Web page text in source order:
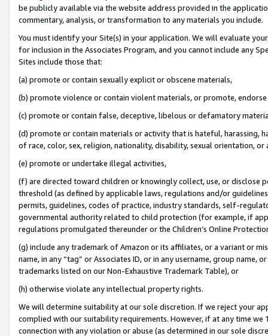
be publicly available via the website address provided in the
commentary, analysis, or transformation to any materials you include.
You must identify your Site(s) in your application. We will evaluate
for inclusion in the Associates Program, and you cannot include any
Sites include those that:
(a) promote or contain sexually explicit or obscene materials,
(b) promote violence or contain violent materials, or promote,
(c) promote or contain false, deceptive, libelous or defamatory
(d) promote or contain materials or activity that is hateful, harassing,
of race, color, sex, religion, nationality, disability, sexual orientation, or
(e) promote or undertake illegal activities,
(f) are directed toward children or knowingly collect, use, or
threshold (as defined by applicable laws, regulations and/or
permits, guidelines, codes of practice, industry standards, self-
governmental authority related to child protection (for example, if
regulations promulgated thereunder or the Children’s Online
(g) include any trademark of Amazon or its affiliates, or a variant or
name, in any “tag” or Associates ID, or in any username, group
trademarks listed on our Non-Exhaustive Trademark Table), or
(h) otherwise violate any intellectual property rights.
We will determine suitability at our sole discretion. If we reject your
complied with our suitability requirements. However, if at any time
connection with any violation or abuse (as determined in our sole